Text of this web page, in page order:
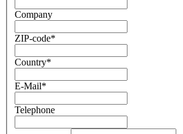
Company
ZIP-code*
Country*
E-Mail*
Telephone